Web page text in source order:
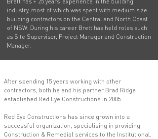
industry, most of which was spent with medium size
building contractors on the Central and North Coast
of NSW. During his career Brett has held roles such
as Site Supervisor, Project Manager and Construction
Manager.
After spending 15 years working with other
contractors, both he and his partner Brad Ridge
established Red Eye Constructions in 2005.
Red Eye Constructions has since grown into a
successful organization, specialising in providing
Construction & Remedial services to the Institutional,